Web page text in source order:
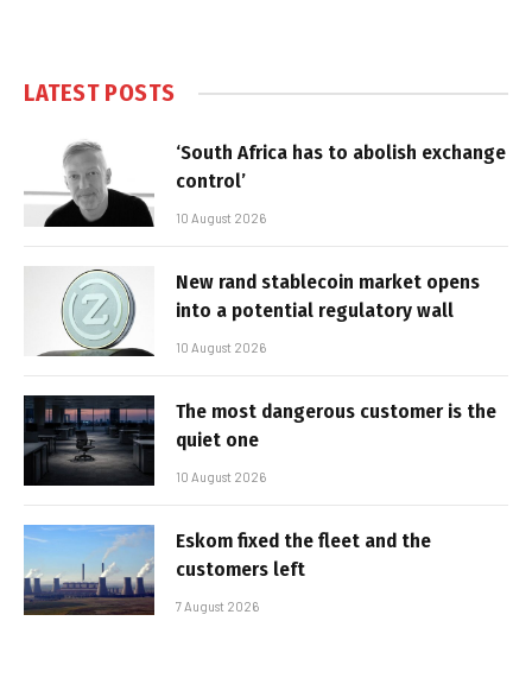
LATEST POSTS
‘South Africa has to abolish exchange
control’
10 August 2026
New rand stablecoin market opens
into a potential regulatory wall
10 August 2026
The most dangerous customer is the
quiet one
10 August 2026
Eskom fixed the fleet and the
customers left
7 August 2026